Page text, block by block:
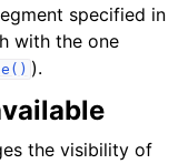
specified in
with the one
).
the visibility of